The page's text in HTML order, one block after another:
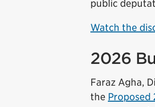
public
Watch the
2026
Faraz Agha,
the Proposed